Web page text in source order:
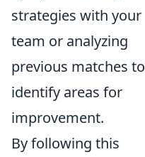
strategies with your
team or analyzing
previous matches to
identify areas for
improvement.
By following this